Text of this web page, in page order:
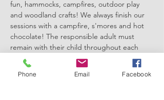
fun, hammocks, campfires, outdoor play
and woodland crafts! We always finish our
sessions with a campfire, s'mores and hot
chocolate! The responsible adult must
remain with their child throughout each
session. We can't wait to meet you there.
Please book one ticket for each
Phone Email Facebook